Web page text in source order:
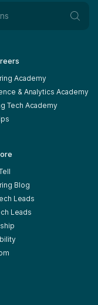
Academy
& Analytics Academy
Tech Academy
Blog
Leads
Leads